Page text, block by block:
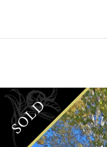
SOLD